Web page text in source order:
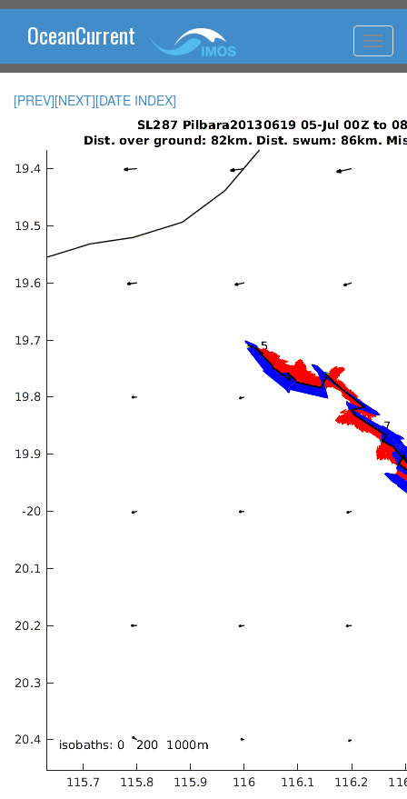
OceanCurrent
[PREV][NEXT][DATE INDEX]